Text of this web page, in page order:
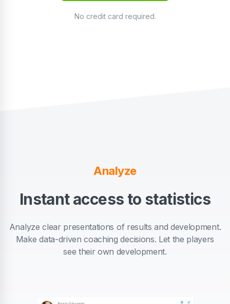
No credit card required.
Analyze
Instant access to statistics
Analyze clear presentations of results and development.
Make data-driven coaching decisions. Let the players
see their own development.